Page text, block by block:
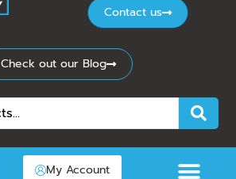
Contact us
Check out our Blog
My Account